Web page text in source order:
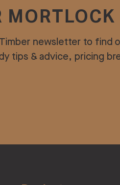
MORTLOCK
newsletter to find
tips & advice, pricing